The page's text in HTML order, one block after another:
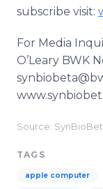
subscribe visit:
For Media
O’Leary BWK
Source:
TAGS
apple computer